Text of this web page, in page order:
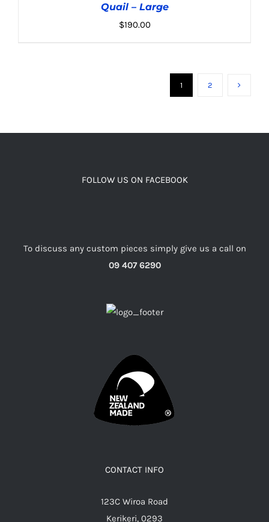
Quail – Large
$190.00
1 2
FOLLOW US ON FACEBOOK
To discuss any custom pieces simply give us a call on
09 407 6290
CONTACT INFO
123C Wiroa Road
Kerikeri, 0293